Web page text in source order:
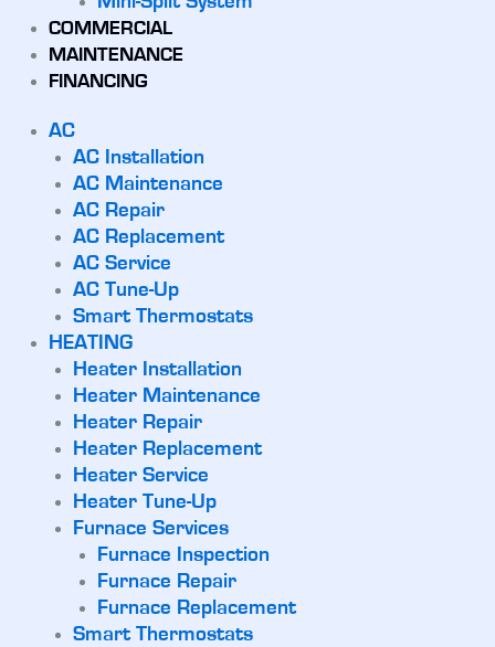
COMMERCIAL
MAINTENANCE
FINANCING
AC
AC Installation
AC Maintenance
AC Repair
AC Replacement
AC Service
AC Tune-Up
Smart Thermostats
HEATING
Heater Installation
Heater Maintenance
Heater Repair
Heater Replacement
Heater Service
Heater Tune-Up
Furnace Services
Furnace Inspection
Furnace Repair
Furnace Replacement
Smart Thermostats